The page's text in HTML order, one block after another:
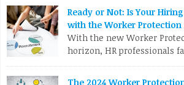
LinkedIn
X Email
Facebook
Copy
Link
the meticulous compliance requirements.
why this can be a real nail-biter.
teams often race against the clock to fill
business running. But […]
LinkedIn
X Email
Facebook
Copy
Ready or Not: Is Your
with the Worker Protection
With the new Worker
horizon, HR professionals
compliance challenges in
the top 10 issues you need to tackle: To
The 2024 Worker